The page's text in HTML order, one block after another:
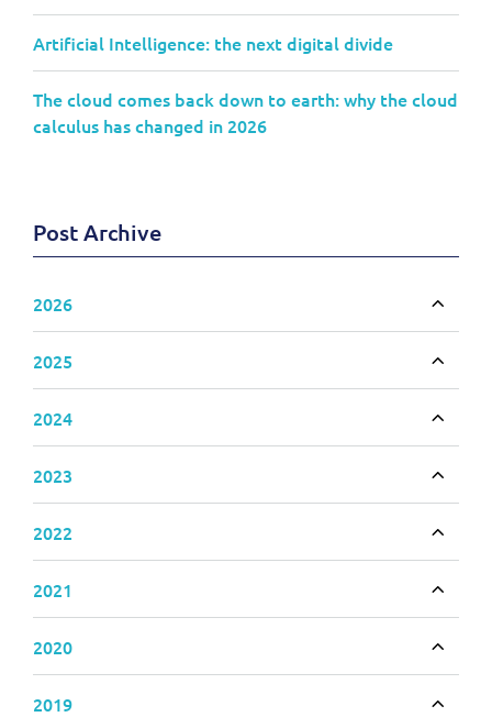
Artificial Intelligence: the next digital divide
The cloud comes back down to earth: why the cloud
calculus has changed in 2026
Post Archive
2026
2025
2024
2023
2022
2021
2020
2019